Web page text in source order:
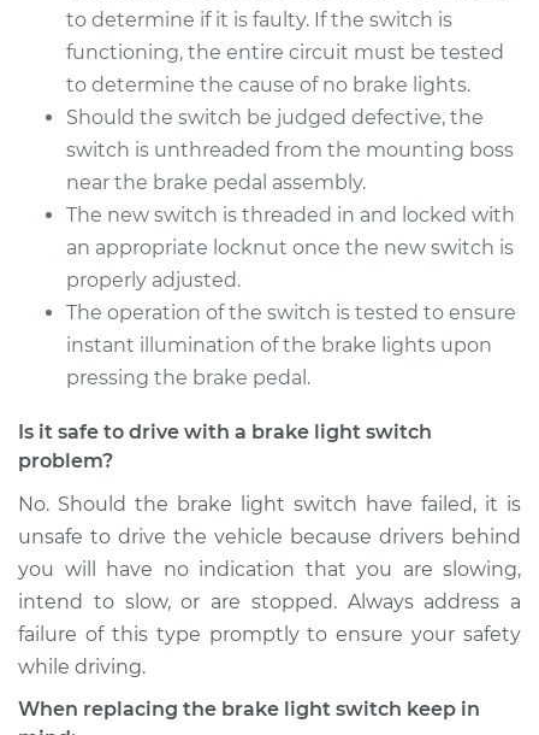
to determine if it is faulty. If the switch is
functioning, the entire circuit must be tested
to determine the cause of no brake lights.
Should the switch be judged defective, the
switch is unthreaded from the mounting boss
near the brake pedal assembly.
The new switch is threaded in and locked with
an appropriate locknut once the new switch is
properly adjusted.
The operation of the switch is tested to ensure
instant illumination of the brake lights upon
pressing the brake pedal.
Is it safe to drive with a brake light switch
problem?
No. Should the brake light switch have failed, it is
unsafe to drive the vehicle because drivers behind
you will have no indication that you are slowing,
intend to slow, or are stopped. Always address a
failure of this type promptly to ensure your safety
while driving.
When replacing the brake light switch keep in